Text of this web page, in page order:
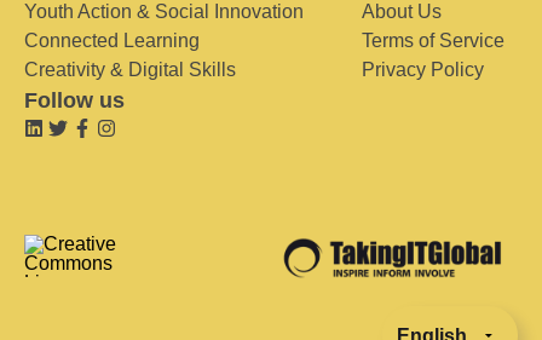
Youth Action & Social Innovation
Connected Learning
Creativity & Digital Skills
About Us
Terms of Service
Privacy Policy
Follow us